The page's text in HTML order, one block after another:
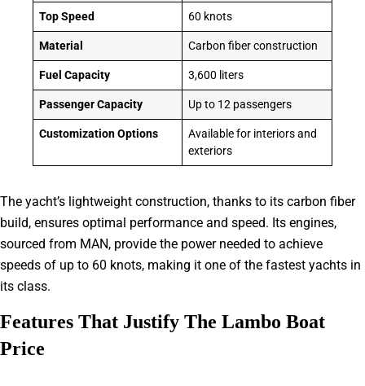
Top Speed 60 knots
Material Carbon fiber construction
Fuel Capacity 3,600 liters
Passenger Capacity Up to 12 passengers
Customization Options
Available for interiors and
exteriors
The yacht’s lightweight construction, thanks to its carbon fiber
build, ensures optimal performance and speed. Its engines,
sourced from MAN, provide the power needed to achieve
speeds of up to 60 knots, making it one of the fastest yachts in
its class.
Features That Justify The Lambo Boat
Price